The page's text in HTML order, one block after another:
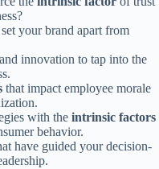
your brand apart from
innovation to tap into the
that impact employee morale
with the intrinsic factors
behavior.
have guided your decision-